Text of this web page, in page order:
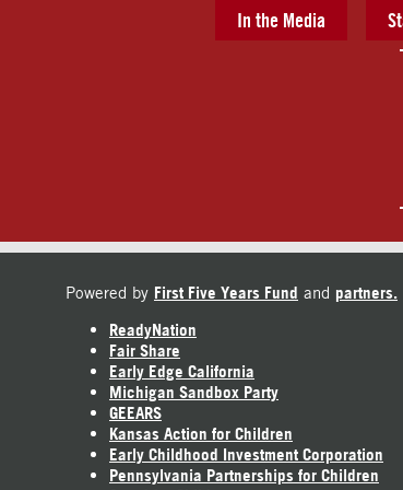
In the Media
Powered by First Five Years Fund and partners.
ReadyNation
Fair Share
Early Edge California
Michigan Sandbox Party
GEEARS
Kansas Action for Children
Early Childhood Investment Corporation
Pennsylvania Partnerships for Children